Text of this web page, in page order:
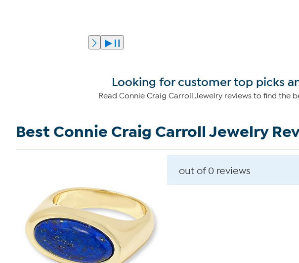
Looking for customer top picks
Read Connie Craig Carroll Jewelry reviews to find the
Best Connie Craig Carroll Jewelry
out of 0 reviews